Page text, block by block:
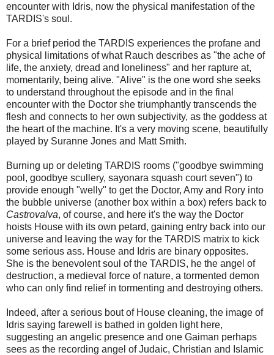
encounter with Idris, now the physical manifestation of the
TARDIS's soul.
For a brief period the TARDIS experiences the profane and
physical limitations of what Rauch describes as "the ache of
life, the anxiety, dread and loneliness" and her rapture at,
momentarily, being alive. "Alive" is the one word she seeks
to understand throughout the episode and in the final
encounter with the Doctor she triumphantly transcends the
flesh and connects to her own subjectivity, as the goddess at
the heart of the machine. It's a very moving scene, beautifully
played by Suranne Jones and Matt Smith.
Burning up or deleting TARDIS rooms ("goodbye swimming
pool, goodbye scullery, sayonara squash court seven") to
provide enough "welly" to get the Doctor, Amy and Rory into
the bubble universe (another box within a box) refers back to
Castrovalva, of course, and here it's the way the Doctor
hoists House with its own petard, gaining entry back into our
universe and leaving the way for the TARDIS matrix to kick
some serious ass. House and Idris are binary opposites.
She is the benevolent soul of the TARDIS, he the angel of
destruction, a medieval force of nature, a tormented demon
who can only find relief in tormenting and destroying others.
Indeed, after a serious bout of House cleaning, the image of
Idris saying farewell is bathed in golden light here,
suggesting an angelic presence and one Gaiman perhaps
sees as the recording angel of Judaic, Christian and Islamic